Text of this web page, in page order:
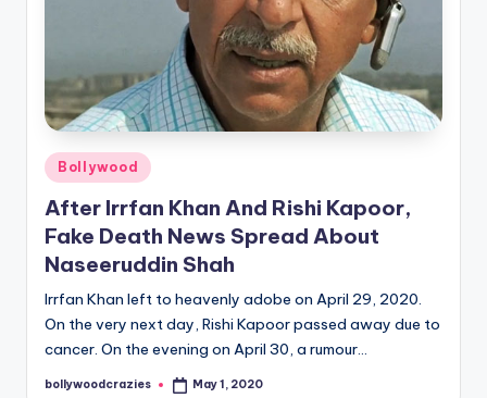
Posted
in
Bollywood
After Irrfan Khan And Rishi Kapoor,
Fake Death News Spread About
Naseeruddin Shah
Irrfan Khan left to heavenly adobe on April 29, 2020.
On the very next day, Rishi Kapoor passed away due to
cancer. On the evening on April 30, a rumour…
Posted
bollywoodcrazies May 1, 2020